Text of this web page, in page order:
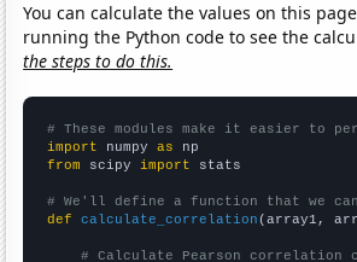
You can calculate the values on this
running the Python code to see the
the steps to do this.
# These modules make it easier to
import numpy as
from scipy import stats
# We'll define a function that we
def
calculate_correlation (array1,
# Calculate Pearson correlation